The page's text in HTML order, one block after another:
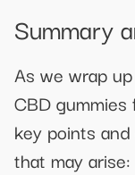
Summary
As we wrap
CBD gummies
key points
that may arise: